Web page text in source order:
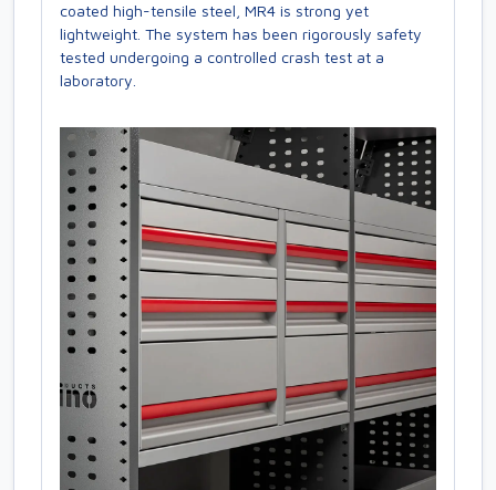
coated high-tensile steel, MR4 is strong yet
lightweight. The system has been rigorously safety
tested undergoing a controlled crash test at a
laboratory.